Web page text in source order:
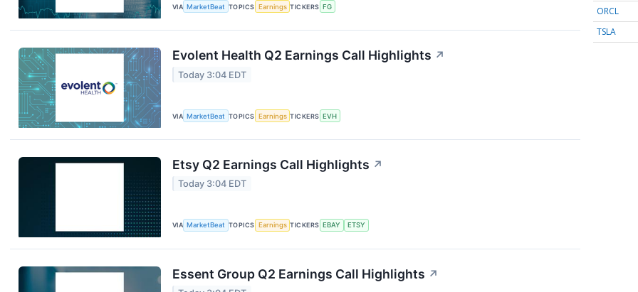
VIA MarketBeat TOPICS Earnings TICKERS FG
Evolent Health Q2 Earnings Call Highlights ↗
Today 3:04 EDT
VIA MarketBeat TOPICS Earnings TICKERS EVH
Etsy Q2 Earnings Call Highlights ↗
Today 3:04 EDT
VIA MarketBeat TOPICS Earnings TICKERS EBAY ETSY
Essent Group Q2 Earnings Call Highlights ↗
ORCL
TSLA